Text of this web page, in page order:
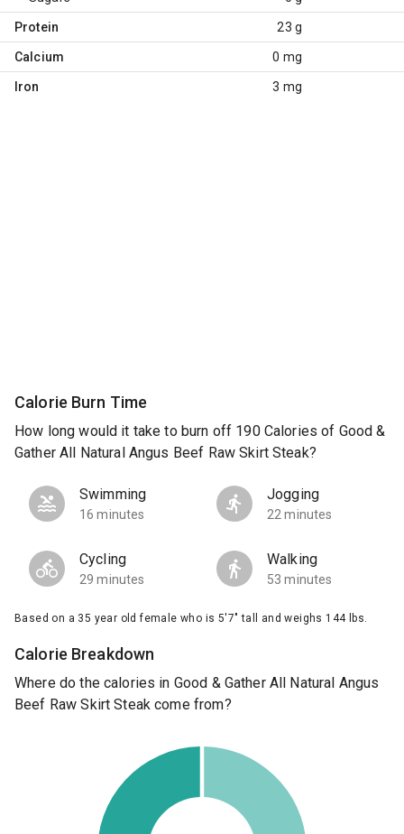
Protein 23 g
Calcium 0 mg
Iron 3 mg
Calorie Burn Time
How long would it take to burn off 190 Calories of Good &
Gather All Natural Angus Beef Raw Skirt Steak?
Swimming
16 minutes
Jogging
22 minutes
Cycling
29 minutes
Walking
53 minutes
Based on a 35 year old female who is 5'7" tall and weighs 144 lbs.
Calorie Breakdown
Where do the calories in Good & Gather All Natural Angus
Beef Raw Skirt Steak come from?